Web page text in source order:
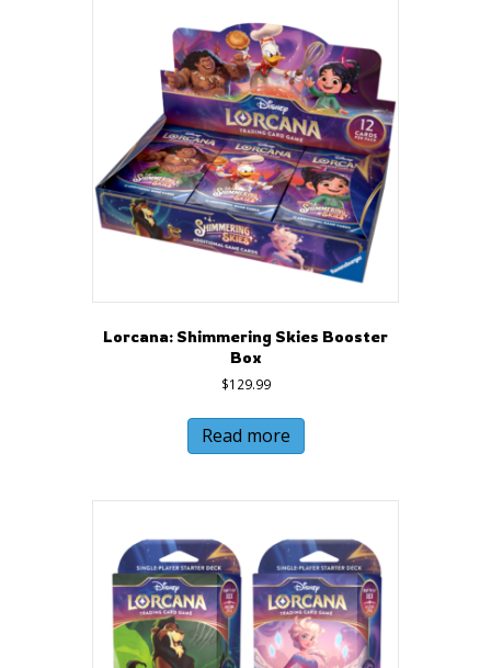
Lorcana: Shimmering Skies Booster
Box
$129.99
Read more